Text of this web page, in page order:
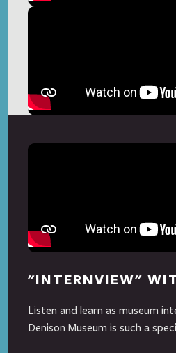
"INTERNVIEW"
Listen and learn as museum
Denison Museum is such a